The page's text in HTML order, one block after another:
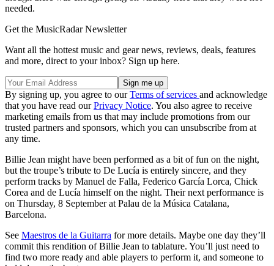
needed.
Get the MusicRadar Newsletter
Want all the hottest music and gear news, reviews, deals, features
and more, direct to your inbox? Sign up here.
By signing up, you agree to ourTerms of services and acknowledge
that you have read ourPrivacy Notice. You also agree to receive
marketing emails from us that may include promotions from our
trusted partners and sponsors, which you can unsubscribe from at
any time.
Billie Jean might have been performed as a bit of fun on the night,
but the troupe’s tribute to De Lucía is entirely sincere, and they
perform tracks by Manuel de Falla, Federico García Lorca, Chick
Corea and de Lucía himself on the night. Their next performance is
on Thursday, 8 September at Palau de la Música Catalana,
Barcelona.
See Maestros de la Guitarra for more details. Maybe one day they’ll
commit this rendition of Billie Jean to tablature. You’ll just need to
find two more ready and able players to perform it, and someone to